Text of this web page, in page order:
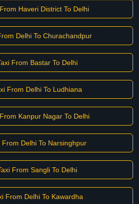
Haveri District To Delhi
Delhi To Churachandpur
From Bastar To Delhi
From Delhi To Ludhiana
Kanpur Nagar To Delhi
From Delhi To Narsinghpur
From Sangli To Delhi
From Delhi To Kawardha